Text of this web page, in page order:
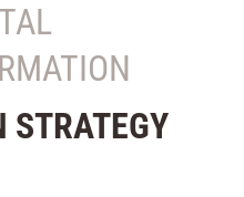
STRATEGY